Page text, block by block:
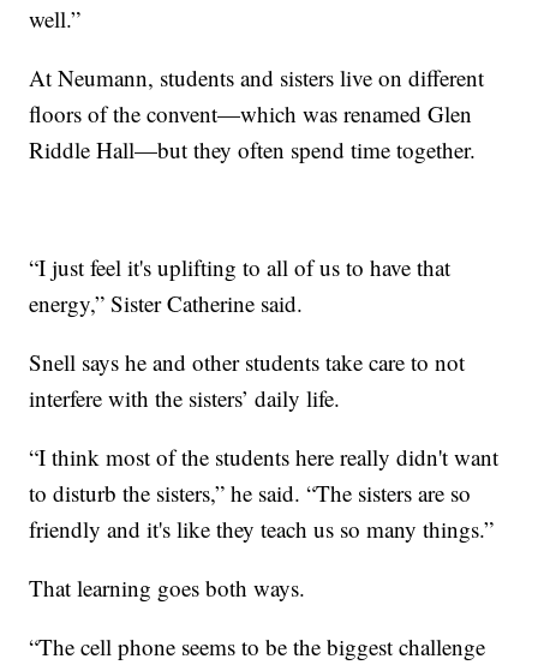
well.”
At Neumann, students and sisters live on different
floors of the convent—which was renamed Glen
Riddle Hall—but they often spend time together.
“I just feel it's uplifting to all of us to have that
energy,” Sister Catherine said.
Snell says he and other students take care to not
interfere with the sisters’ daily life.
“I think most of the students here really didn't want
to disturb the sisters,” he said. “The sisters are so
friendly and it's like they teach us so many things.”
That learning goes both ways.
“The cell phone seems to be the biggest challenge